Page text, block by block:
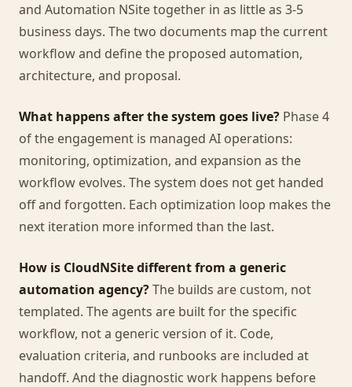
and Automation NSite together in as little as 3-5
business days. The two documents map the current
workflow and define the proposed automation,
architecture, and proposal.
What happens after the system goes live? Phase 4
of the engagement is managed AI operations:
monitoring, optimization, and expansion as the
workflow evolves. The system does not get handed
off and forgotten. Each optimization loop makes the
next iteration more informed than the last.
How is CloudNSite different from a generic
automation agency?The builds are custom, not
templated. The agents are built for the specific
workflow, not a generic version of it. Code,
evaluation criteria, and runbooks are included at
handoff. And the diagnostic work happens before